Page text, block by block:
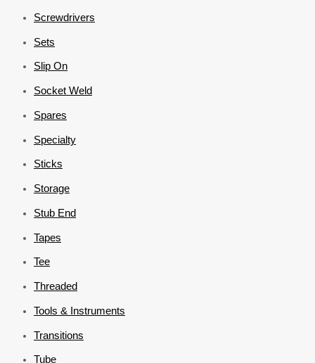
Screwdrivers
Sets
Slip On
Socket Weld
Spares
Specialty
Sticks
Storage
Stub End
Tapes
Tee
Threaded
Tools & Instruments
Transitions
Tube